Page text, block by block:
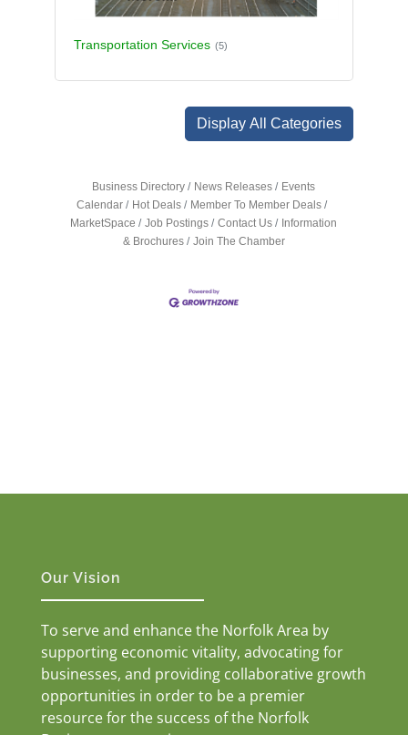
Transportation Services (5)
Display All Categories
Business Directory News Releases
Events
Calendar
Hot Deals
Member To Member Deals
MarketSpace
Job Postings Contact Us
Information
& Brochures
Join The Chamber
Our Vision
To serve and enhance the Norfolk Area by
supporting economic vitality, advocating for
businesses, and providing collaborative growth
opportunities in order to be a premier
resource for the success of the Norfolk